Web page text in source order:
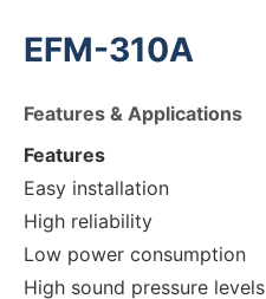
EFM-310A
Features & Applications
Features
Easy installation
High reliability
Low power consumption
High sound pressure levels